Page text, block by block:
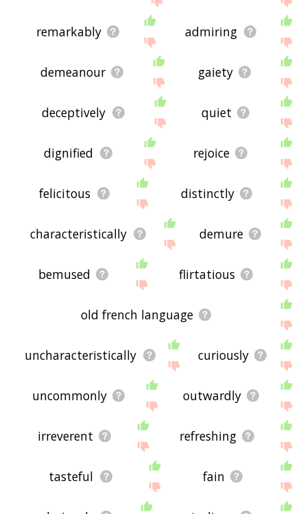
remarkably admiring
demeanour gaiety
deceptively quiet
dignified rejoice
felicitous distinctly
characteristically demure
bemused flirtatious
old french language
uncharacteristically curiously
uncommonly outwardly
irreverent refreshing
tasteful fain